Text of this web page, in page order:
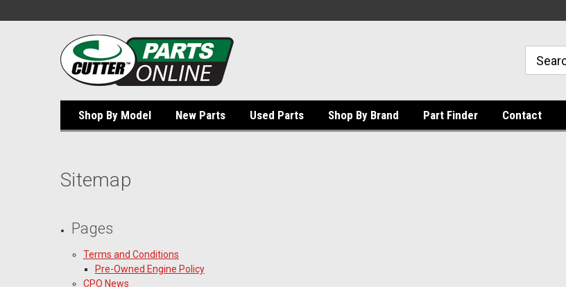
Shop By Model New Parts Used Parts Shop By Brand Part Finder Contact
Sitemap
Pages
Terms and Conditions
Pre-Owned Engine Policy
CPO News